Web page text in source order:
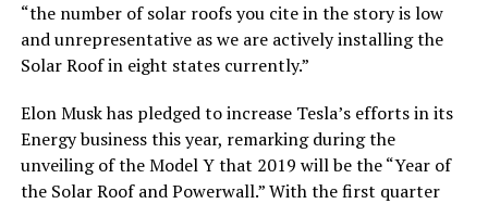
“the number of solar roofs you cite in the story is low
and unrepresentative as we are actively installing the
Solar Roof in eight states currently.”
Elon Musk has pledged to increase Tesla’s efforts in its
Energy business this year, remarking during the
unveiling of the Model Y that 2019 will be the “Year of
the Solar Roof and Powerwall.” With the first quarter